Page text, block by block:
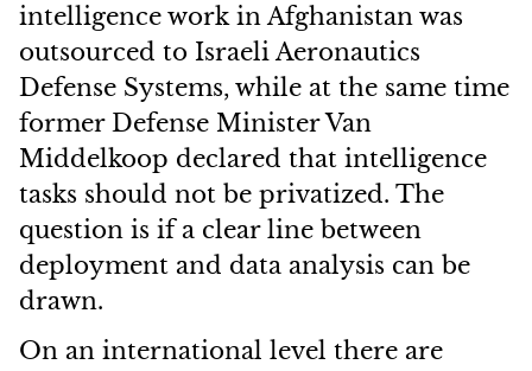
intelligence work in Afghanistan was
outsourced to Israeli Aeronautics
Defense Systems, while at the same time
former Defense Minister Van
Middelkoop declared that intelligence
tasks should not be privatized. The
question is if a clear line between
deployment and data analysis can be
drawn.
On an international level there are